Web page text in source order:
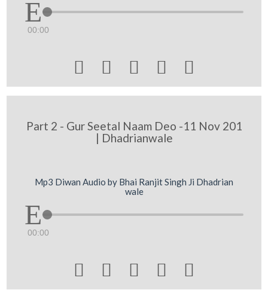
00:00
    
Part 2 - Gur Seetal Naam Deo -11 Nov 201
| Dhadrianwale
Mp3 Diwan Audio by Bhai Ranjit Singh Ji Dhadrian
wale
00:00
    